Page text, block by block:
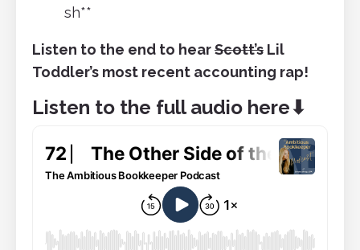
sh**
Listen to the end to hearScott’s Lil
Toddler’s most recent accounting rap!
Listen to the full audio here⬇